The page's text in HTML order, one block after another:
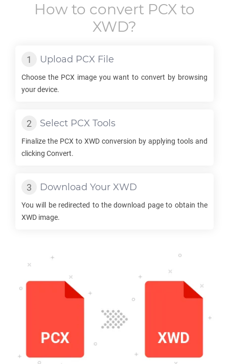
How to convert PCX to
XWD?
Upload PCX File
Choose the PCX image you want to convert by browsing
your device.
Select PCX Tools
Finalize the PCX to XWD conversion by applying tools and
clicking Convert.
Download Your XWD
You will be redirected to the download page to obtain the
XWD image.